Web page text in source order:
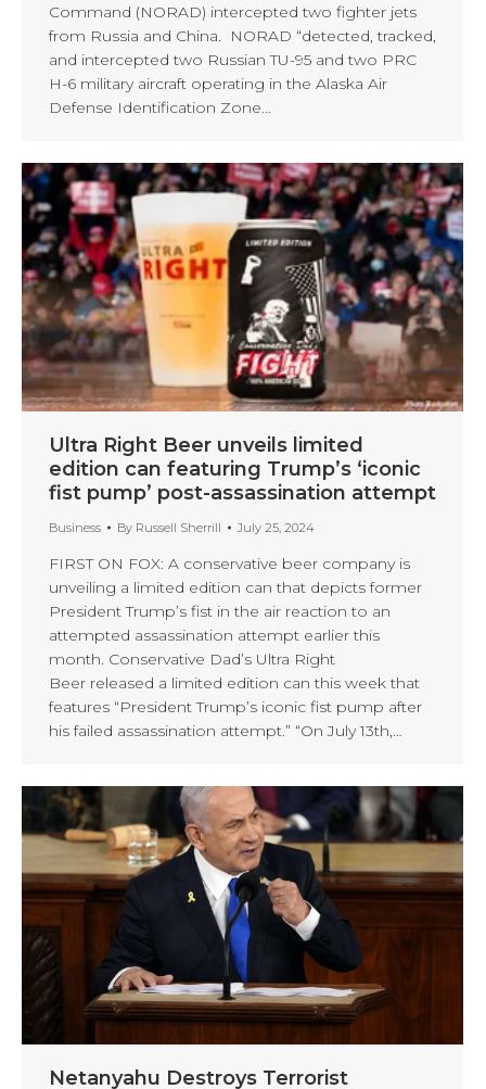
Command (NORAD) intercepted two fighter jets
from Russia and China. NORAD “detected, tracked,
and intercepted two Russian TU-95 and two PRC
H-6 military aircraft operating in the Alaska Air
Defense Identification Zone…
Ultra Right Beer unveils limited
edition can featuring Trump’s ‘iconic
fist pump’ post-assassination attempt
Business By Russell Sherrill July 25, 2024
FIRST ON FOX: A conservative beer company is
unveiling a limited edition can that depicts former
President Trump’s fist in the air reaction to an
attempted assassination attempt earlier this
month. Conservative Dad’s Ultra Right
Beer released a limited edition can this week that
features “President Trump’s iconic fist pump after
his failed assassination attempt.” “On July 13th,…
Netanyahu Destroys Terrorist